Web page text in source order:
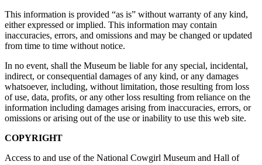
This information is provided “as is” without warranty of any kind,
either expressed or implied. This information may contain
inaccuracies, errors, and omissions and may be changed or updated
from time to time without notice.
In no event, shall the Museum be liable for any special, incidental,
indirect, or consequential damages of any kind, or any damages
whatsoever, including, without limitation, those resulting from loss
of use, data, profits, or any other loss resulting from reliance on the
information including damages arising from inaccuracies, errors, or
omissions or arising out of the use or inability to use this web site.
COPYRIGHT
Access to and use of the National Cowgirl Museum and Hall of